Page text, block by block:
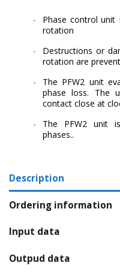
Phase control unit
rotation
Destructions or
rotation are
The PFW2 unit
phase loss. The
contact close at
The PFW2 unit
phases..
Description
Ordering information
Input data
Outpud data